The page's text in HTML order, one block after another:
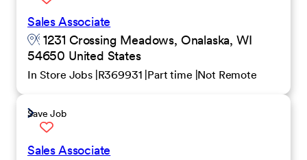
Sales Associate
1231 Crossing Meadows, Onalaska, WI
54650 United States
In Store Jobs R369931 Part time Not Remote
Save Job
Sales Associate